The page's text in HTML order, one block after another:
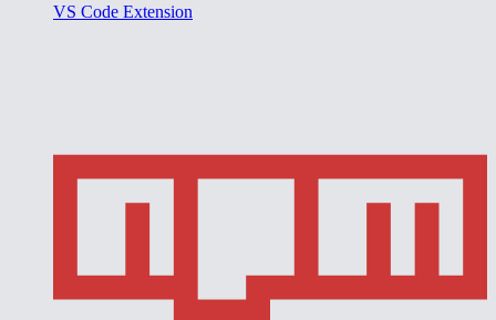
VS Code Extension